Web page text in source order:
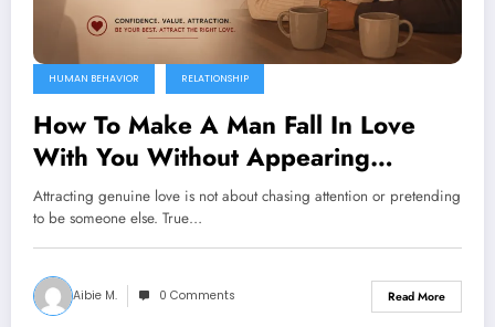
HUMAN BEHAVIOR RELATIONSHIP
How To Make A Man Fall In Love
With You Without Appearing
Desperate
Attracting genuine love is not about chasing attention or pretending
to be someone else. True…
Aibie M. 0 Comments Read More